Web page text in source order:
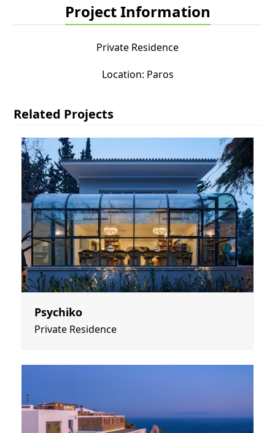
Project Information
Private Residence
Location: Paros
Related Projects
Psychiko
Private Residence